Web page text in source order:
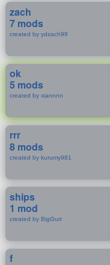
zach
7 mods
created by ydzach99
ok
5 mods
created by xiannnn
rrr
8 mods
created by kurumy981
ships
1 mod
created by BigGurt
f